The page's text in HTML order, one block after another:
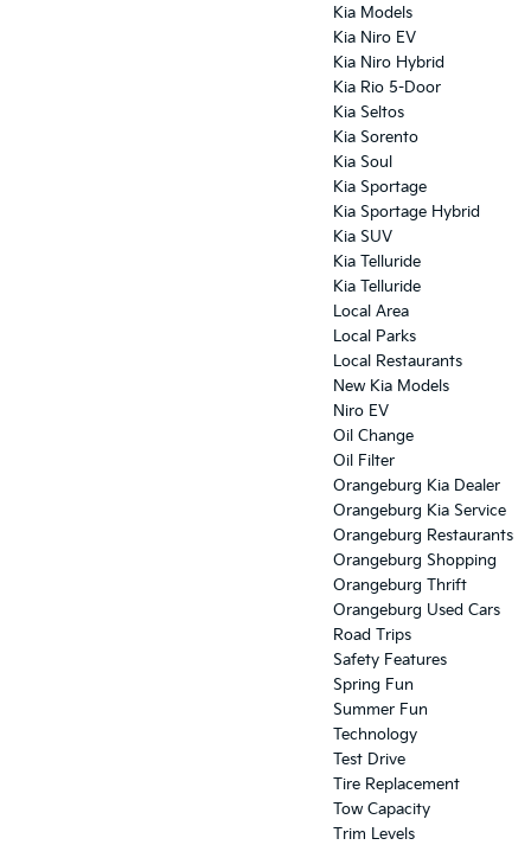
Kia Models
Kia Niro EV
Kia Niro Hybrid
Kia Rio 5-Door
Kia Seltos
Kia Sorento
Kia Soul
Kia Sportage
Kia Sportage Hybrid
Kia SUV
Kia Telluride
Kia Telluride
Local Area
Local Parks
Local Restaurants
New Kia Models
Niro EV
Oil Change
Oil Filter
Orangeburg Kia Dealer
Orangeburg Kia Service
Orangeburg Restaurants
Orangeburg Shopping
Orangeburg Thrift
Orangeburg Used Cars
Road Trips
Safety Features
Spring Fun
Summer Fun
Technology
Test Drive
Tire Replacement
Tow Capacity
Trim Levels